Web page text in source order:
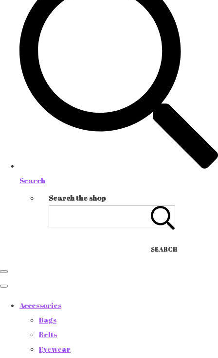
Search
Search the shop
SEARCH
Accessories
Bags
Belts
Eyewear